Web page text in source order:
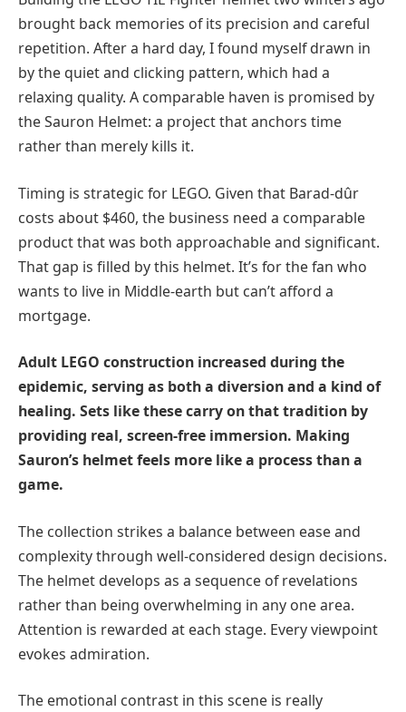
brought back memories of its precision and careful
repetition. After a hard day, I found myself drawn in
by the quiet and clicking pattern, which had a
relaxing quality. A comparable haven is promised by
the Sauron Helmet: a project that anchors time
rather than merely kills it.
Timing is strategic for LEGO. Given that Barad-dûr
costs about $460, the business need a comparable
product that was both approachable and significant.
That gap is filled by this helmet. It’s for the fan who
wants to live in Middle-earth but can’t afford a
mortgage.
Adult LEGO construction increased during the
epidemic, serving as both a diversion and a kind of
healing. Sets like these carry on that tradition by
providing real, screen-free immersion. Making
Sauron’s helmet feels more like a process than a
game.
The collection strikes a balance between ease and
complexity through well-considered design decisions.
The helmet develops as a sequence of revelations
rather than being overwhelming in any one area.
Attention is rewarded at each stage. Every viewpoint
evokes admiration.
The emotional contrast in this scene is really